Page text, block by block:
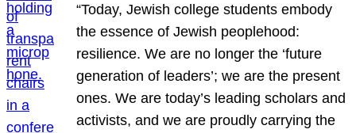
“Today, Jewish college students embody
the essence of Jewish peoplehood:
resilience. We are no longer the ‘future
generation of leaders’; we are the present
ones. We are today’s leading scholars and
activists, and we are proudly carrying the